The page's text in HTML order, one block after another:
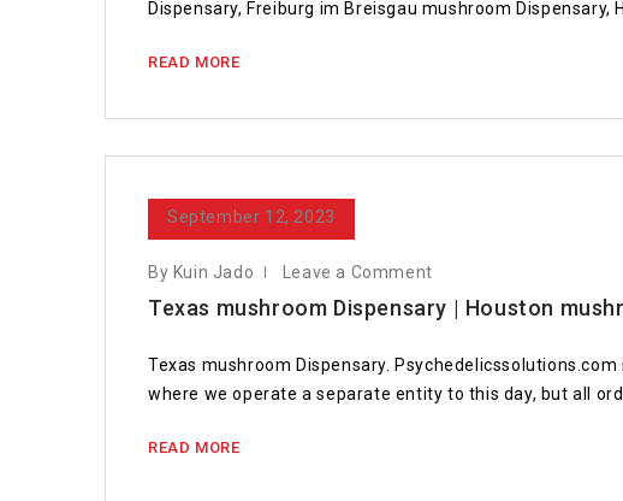
Dispensary, Freiburg im Breisgau mushroom Dispensary,
READ MORE
September 12, 2023
By Kuin Jado Leave a Comment
Texas mushroom Dispensary | Houston
Texas mushroom Dispensary. Psychedelicssolutions.com
where we operate a separate entity to this day, but all
READ MORE